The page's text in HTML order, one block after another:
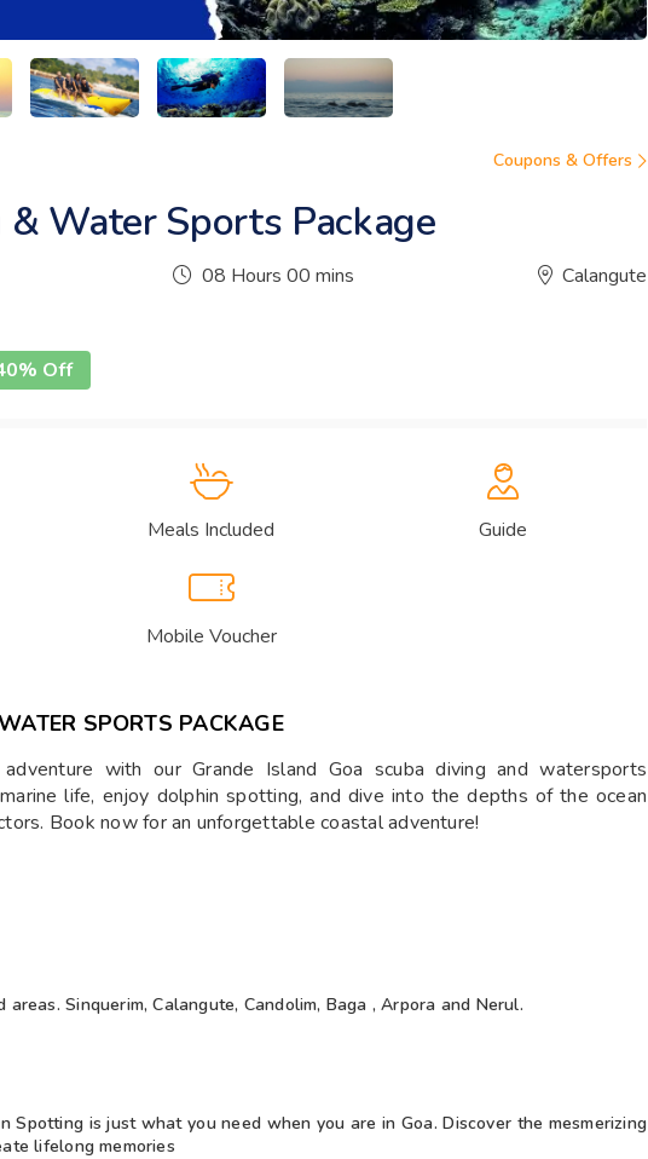
Coupons & Offers
& Water Sports Package
08 Hours 00 mins Calangute
Off
Meals Included Guide
Mobile Voucher
SPORTS PACKAGE
with our Grande Island Goa scuba diving and watersports
life, enjoy dolphin spotting, and dive into the depths of the ocean
Book now for an unforgettable coastal adventure!
areas. Sinquerim, Calangute, Candolim, Baga , Arpora and Nerul.
Spotting is just what you need when you are in Goa. Discover the mesmerizing
lifelong memories